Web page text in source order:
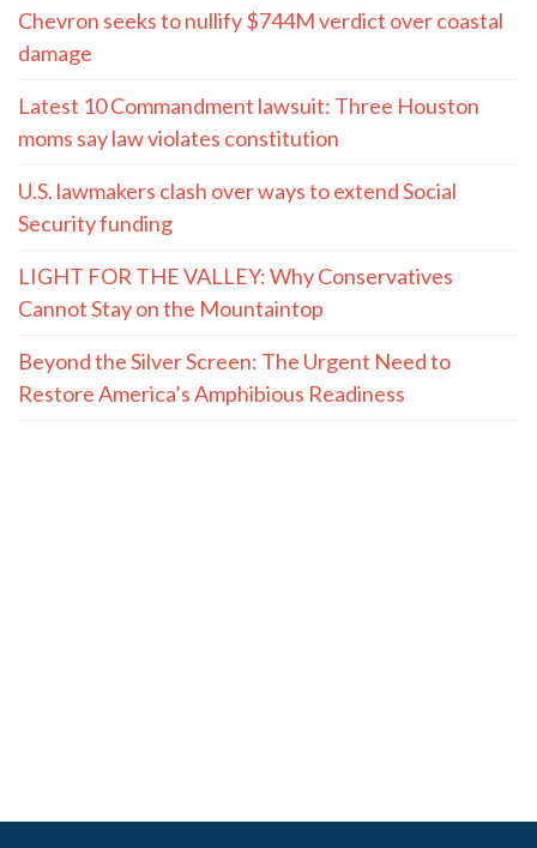
Chevron seeks to nullify $744M verdict over coastal
damage
Latest 10 Commandment lawsuit: Three Houston
moms say law violates constitution
U.S. lawmakers clash over ways to extend Social
Security funding
LIGHT FOR THE VALLEY: Why Conservatives
Cannot Stay on the Mountaintop
Beyond the Silver Screen: The Urgent Need to
Restore America’s Amphibious Readiness